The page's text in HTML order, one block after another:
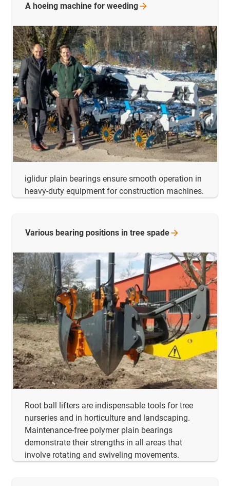
iglidur plain bearings ensure smooth operation in
heavy-duty equipment for construction machines.
A hoeing machine for weeding
Root ball lifters are indispensable tools for tree
nurseries and in horticulture and landscaping.
Maintenance-free polymer plain bearings
demonstrate their strengths in all areas that
involve rotating and swiveling movements.
Various bearing positions in tree spade